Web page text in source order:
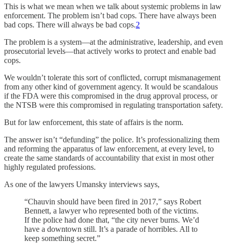
This is what we mean when we talk about systemic problems in law
enforcement. The problem isn’t bad cops. There have always been
bad cops. There will always be bad cops.2
The problem is a system—at the administrative, leadership, and even
prosecutorial levels—that actively works to protect and enable bad
cops.
We wouldn’t tolerate this sort of conflicted, corrupt mismanagement
from any other kind of government agency. It would be scandalous
if the FDA were this compromised in the drug approval process, or
the NTSB were this compromised in regulating transportation safety.
But for law enforcement, this state of affairs is the norm.
The answer isn’t “defunding” the police. It’s professionalizing them
and reforming the apparatus of law enforcement, at every level, to
create the same standards of accountability that exist in most other
highly regulated professions.
As one of the lawyers Umansky interviews says,
“Chauvin should have been fired in 2017,” says Robert
Bennett, a lawyer who represented both of the victims.
If the police had done that, “the city never burns. We’d
have a downtown still. It’s a parade of horribles. All to
keep something secret.”